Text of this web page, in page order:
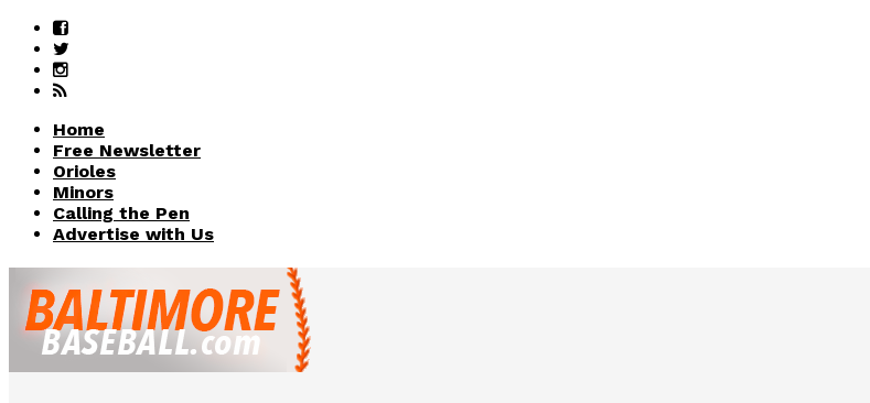
Home
Free Newsletter
Orioles
Minors
Calling the Pen
Advertise with Us